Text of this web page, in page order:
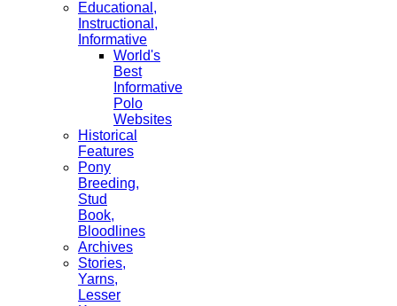
Educational,
Instructional,
Informative
World's
Best
Informative
Polo
Websites
Historical
Features
Pony
Breeding,
Stud
Book,
Bloodlines
Archives
Stories,
Yarns,
Lesser